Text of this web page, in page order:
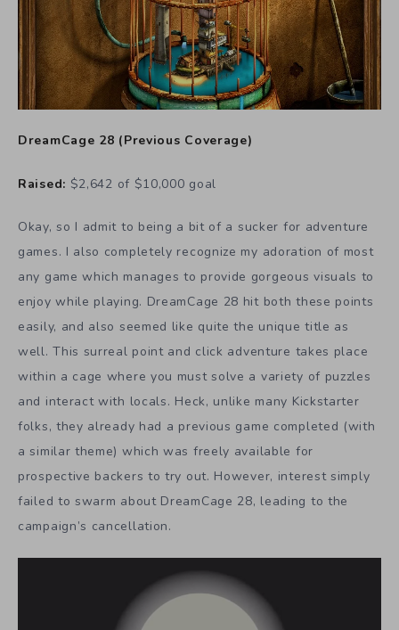
DreamCage 28 (Previous Coverage)
Raised: $2,642 of $10,000 goal
Okay, so I admit to being a bit of a sucker for adventure
games. I also completely recognize my adoration of most
any game which manages to provide gorgeous visuals to
enjoy while playing. DreamCage 28 hit both these points
easily, and also seemed like quite the unique title as
well. This surreal point and click adventure takes place
within a cage where you must solve a variety of puzzles
and interact with locals. Heck, unlike many Kickstarter
folks, they already had a previous game completed (with
a similar theme) which was freely available for
prospective backers to try out. However, interest simply
failed to swarm about DreamCage 28, leading to the
campaign’s cancellation.